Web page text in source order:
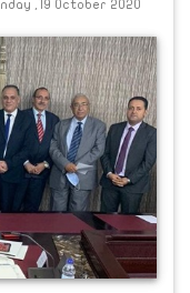
,19 October 2020